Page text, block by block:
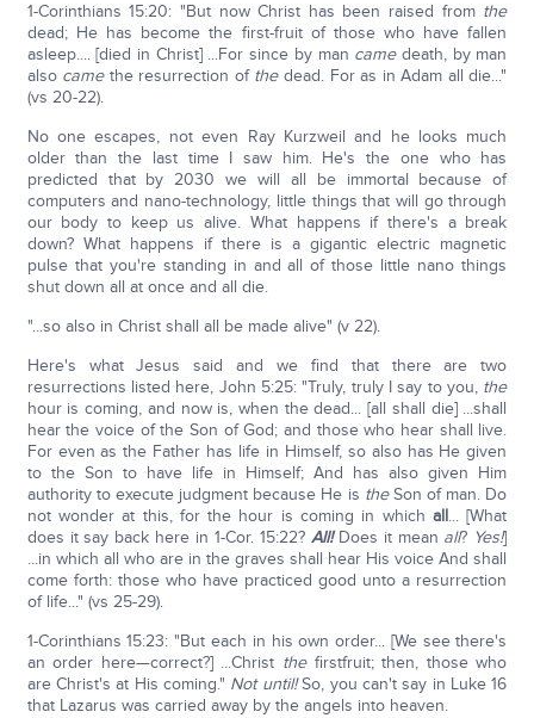
1-Corinthians 15:20: "But now Christ has been raised from the
dead; He has become the first-fruit of those who have fallen
asleep.... [died in Christ] ...For since by man camedeath, by man
also camethe resurrection of thedead. For as in Adam all die..."
(vs 20-22).
No one escapes, not even Ray Kurzweil and he looks much
older than the last time I saw him. He's the one who has
predicted that by 2030 we will all be immortal because of
computers and nano-technology, little things that will go through
our body to keep us alive. What happens if there's a break
down? What happens if there is a gigantic electric magnetic
pulse that you're standing in and all of those little nano things
shut down all at once and all die.
"...so also in Christ shall all be made alive" (v 22).
Here's what Jesus said and we find that there are two
resurrections listed here, John 5:25: "Truly, truly I say to you, the
hour is coming, and now is, when the dead... [all shall die] ...shall
hear the voice of the Son of God; and those who hear shall live.
For even as the Father has life in Himself, so also has He given
to the Son to have life in Himself; And has also given Him
authority to execute judgment because He is theSon of man. Do
not wonder at this, for the hour is coming in whichall... [What
does it say back here in 1-Cor. 15:22? All!Does it mean all? Yes!]
...in which all who are in the graves shall hear His voice And shall
come forth: those who have practiced good unto a resurrection
of life..." (vs 25-29).
1-Corinthians 15:23: "But each in his own order... [We see there's
an order here—correct?] ...Christ thefirstfruit; then, those who
are Christ's at His coming." Not until!So, you can't say in Luke 16
that Lazarus was carried away by the angels into heaven.